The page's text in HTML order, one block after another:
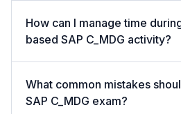
How can I manage time
based SAP C_MDG activity?
What common mistakes
SAP C_MDG exam?